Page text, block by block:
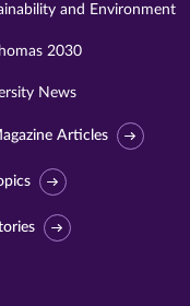
and Environment
2030
News
Articles